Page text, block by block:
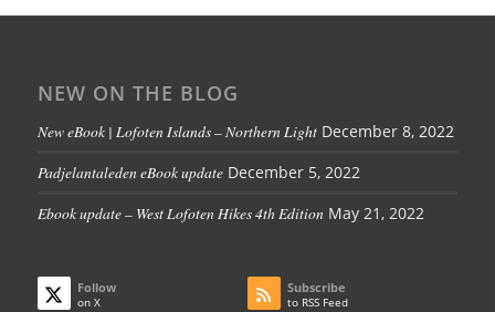
NEW ON THE BLOG
New eBook | Lofoten Islands – Northern Light December 8, 2022
Padjelantaleden eBook update December 5, 2022
Ebook update – West Lofoten Hikes 4th Edition May 21, 2022
Follow
on X
Subscribe
to RSS Feed